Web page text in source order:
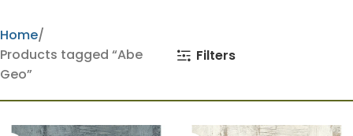
Home
Products tagged “Abe
Geo”
Filters